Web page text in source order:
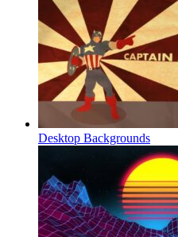
Desktop Backgrounds